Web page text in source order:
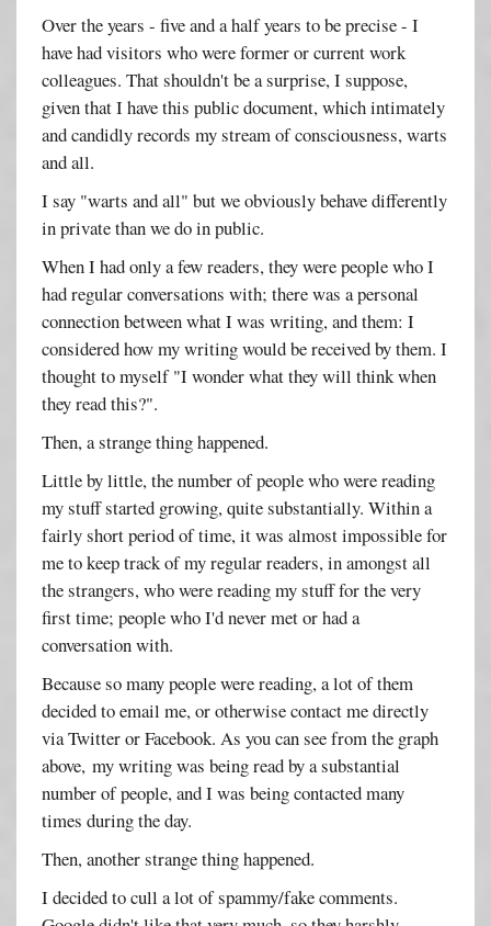
Over the years - five and a half years to be precise - I
have had visitors who were former or current work
colleagues. That shouldn't be a surprise, I suppose,
given that I have this public document, which intimately
and candidly records my stream of consciousness, warts
and all.
I say "warts and all" but we obviously behave differently
in private than we do in public.
When I had only a few readers, they were people who I
had regular conversations with; there was a personal
connection between what I was writing, and them: I
considered how my writing would be received by them. I
thought to myself "I wonder what they will think when
they read this?".
Then, a strange thing happened.
Little by little, the number of people who were reading
my stuff started growing, quite substantially. Within a
fairly short period of time, it was almost impossible for
me to keep track of my regular readers, in amongst all
the strangers, who were reading my stuff for the very
first time; people who I'd never met or had a
conversation with.
Because so many people were reading, a lot of them
decided to email me, or otherwise contact me directly
via Twitter or Facebook. As you can see from the graph
above, my writing was being read by a substantial
number of people, and I was being contacted many
times during the day.
Then, another strange thing happened.
I decided to cull a lot of spammy/fake comments.